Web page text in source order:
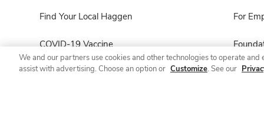
Find Your Local Haggen
COVID-19 Vaccine
Haggen Pharmacy
For
We and our partners use cookies and other technologies to operate
assist with advertising. Choose an option or Customize. See our